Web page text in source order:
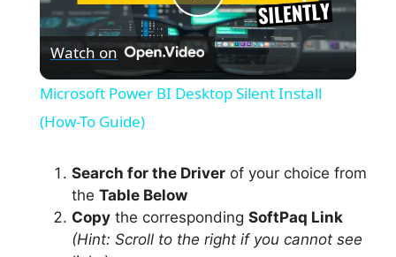
P
y
V
Watch on
Microsoft Power BI Desktop Silent Install
(How-To Guide)
Search for the Driver of your choice from
the Table Below
Copy the corresponding SoftPaq Link
(Hint: Scroll to the right if you cannot see